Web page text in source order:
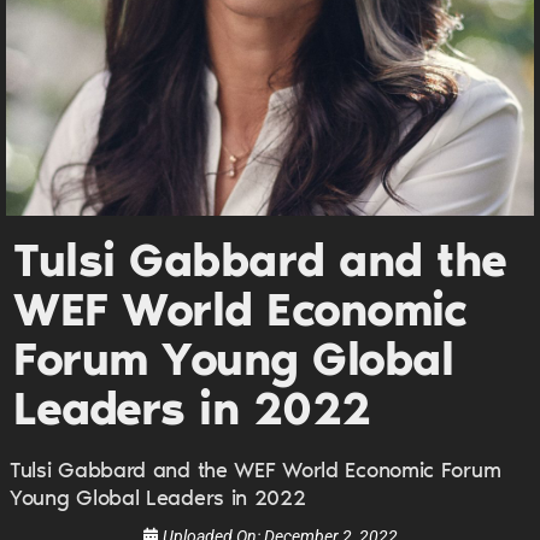
Tulsi Gabbard and the
WEF World Economic
Forum Young Global
Leaders in 2022
Tulsi Gabbard and the WEF World Economic Forum
Young Global Leaders in 2022
Uploaded On:December 2, 2022
UPDATES FROM DR.
DREW
Get alerts from Dr. Drew about important guests,
upcoming events, and when to call in to the
show.
SUBMIT
FOR TEXT ALERTS, MSG AND DATA RATES MAY APPLY